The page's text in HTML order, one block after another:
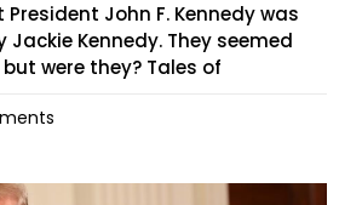
John F. Kennedy was
Kennedy. They seemed
were they? Tales of